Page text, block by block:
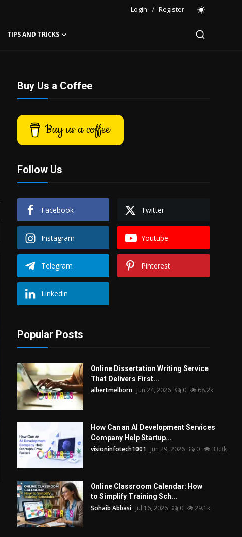
Login / Register
TIPS AND TRICKS
Buy Us a Coffee
Buy us a coffee
Follow Us
Facebook Twitter
Instagram Youtube
Telegram Pinterest
Linkedin
Popular Posts
Online Dissertation Writing Service
That Delivers First...
albertmelborn Jun 24, 2026 0 68.2k
How Can an AI Development Services
Company Help Startup...
visioninfotech1001 Jun 29, 2026 0 33.3k
Online Classroom Calendar: How
to Simplify Training Sch...
Sohaib Abbasi Jul 16, 2026 0 29.1k